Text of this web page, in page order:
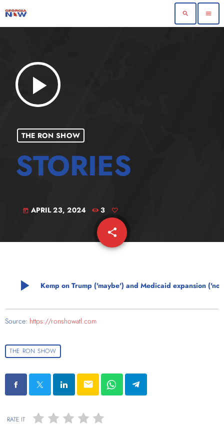
search menu
play_arrow
THE RON SHOW
today APRIL 23, 2024 3
share
email
play_arrow Kemp on Trump ('maybe') and Medicaid expansion ('no')
Source: https://ronshowatl.com
THE RON SHOW
email
RATE IT